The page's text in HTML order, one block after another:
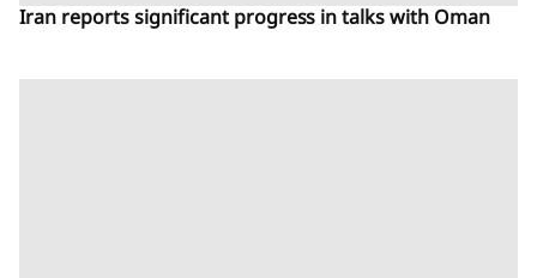
Iran reports significant progress in talks with Oman